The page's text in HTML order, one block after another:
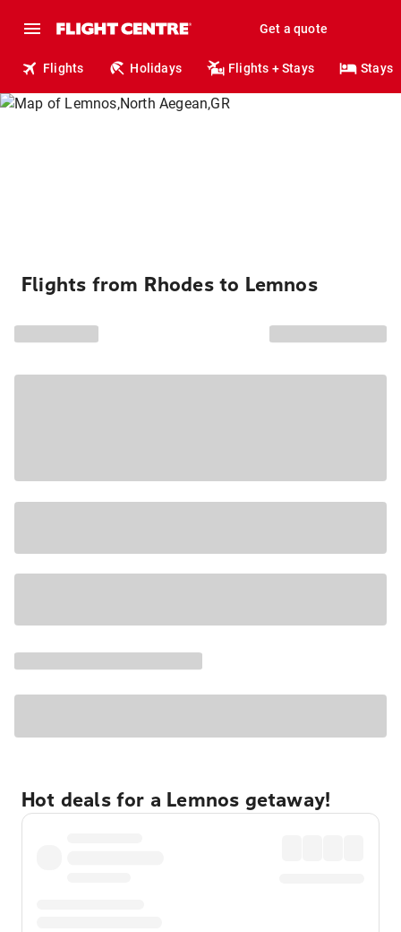
Get a quote
Flights Holidays Flights + Stays Stays
Flights from Rhodes to Lemnos
Hot deals for a Lemnos getaway!